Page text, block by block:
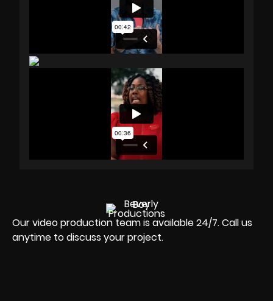
Our video production team is available 24/7. Call us
anytime to discuss your project.